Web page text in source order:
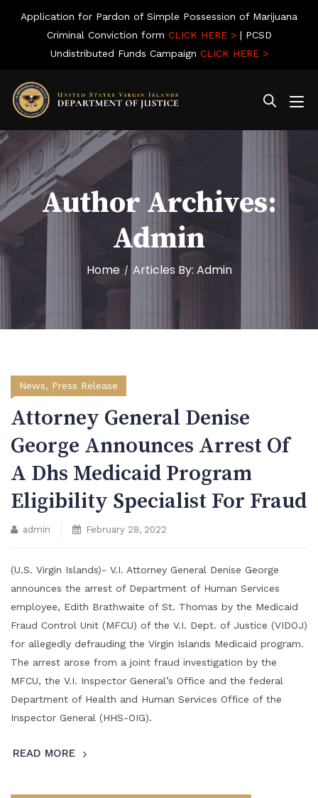
Application for Pardon of Simple Possession of Marijuana
Criminal Conviction form CLICK HERE >| PCSD
Undistributed Funds Campaign CLICK HERE >
Author Archives:
Admin
Home/ Articles By: Admin
News, Press Release
Attorney General Denise
George Announces Arrest Of
A Dhs Medicaid Program
Eligibility Specialist For Fraud
admin February 28, 2022
(U.S. Virgin Islands)- V.I. Attorney General Denise George
announces the arrest of Department of Human Services
employee, Edith Brathwaite of St. Thomas by the Medicaid
Fraud Control Unit (MFCU) of the V.I. Dept. of Justice (VIDOJ)
for allegedly defrauding the Virgin Islands Medicaid program.
The arrest arose from a joint fraud investigation by the
MFCU, the V.I. Inspector General’s Office and the federal
Department of Health and Human Services Office of the
Inspector General (HHS-OIG).
READ MORE